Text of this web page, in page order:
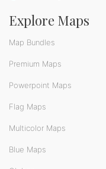
Explore Maps
Map Bundles
Premium Maps
Powerpoint Maps
Flag Maps
Multicolor Maps
Blue Maps